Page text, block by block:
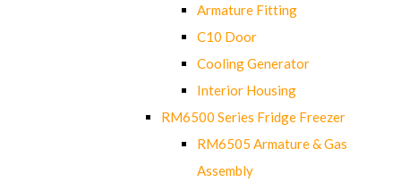
Armature Fitting
C10 Door
Cooling Generator
Interior Housing
RM6500 Series Fridge Freezer
RM6505 Armature & Gas
Assembly